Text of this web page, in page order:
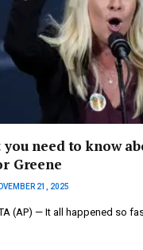
you need to know
Greene
21, 2025
(AP) — It all happened so